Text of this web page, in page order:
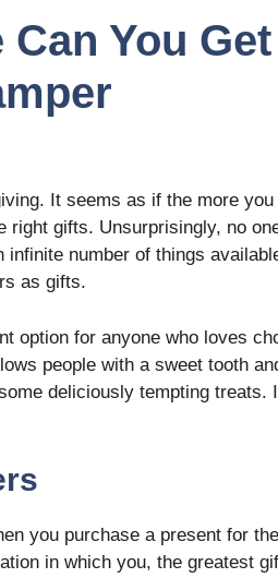
You
It seems as if the more
gifts. Unsurprisingly, no
number of things
as gifts.
option for anyone who loves
people with a sweet tooth
deliciously tempting treats.
you purchase a present for
in which you, the greatest